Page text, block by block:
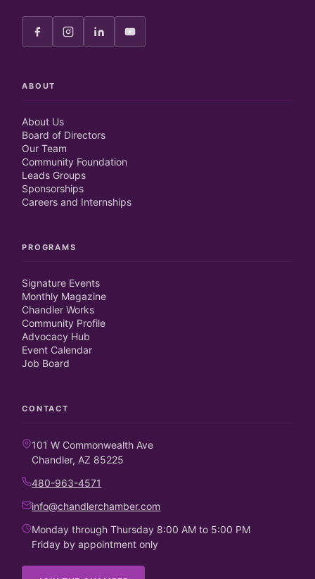
ABOUT
About Us
Board of Directors
Our Team
Community Foundation
Leads Groups
Sponsorships
Careers and Internships
PROGRAMS
Signature Events
Monthly Magazine
Chandler Works
Community Profile
Advocacy Hub
Event Calendar
Job Board
CONTACT
101 W Commonwealth Ave
Chandler, AZ 85225
480-963-4571
info@chandlerchamber.com
Monday through Thursday 8:00 AM to 5:00 PM
Friday by appointment only